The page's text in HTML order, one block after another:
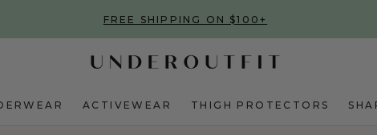
FREE SHIPPING ON $100+
ACTIVEWEAR THIGH PROTECTORS